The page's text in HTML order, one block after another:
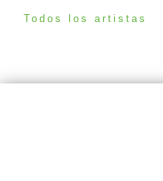
Todos los artistas